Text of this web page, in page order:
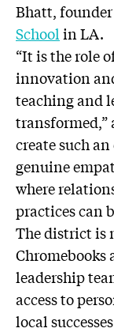
Bhatt,
Schoolin LA.
“It is the role
innovation
teaching and
transformed,”
create such
genuine
where
practices can
The district is
Chromebooks
leadership
access to
local